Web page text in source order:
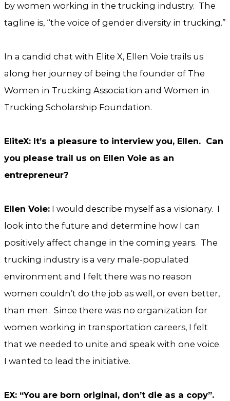
by women working in the trucking industry. The
tagline is, “the voice of gender diversity in trucking.”
In a candid chat with Elite X, Ellen Voie trails us
along her journey of being the founder of The
Women in Trucking Association and Women in
Trucking Scholarship Foundation.
EliteX: It’s a pleasure to interview you, Ellen. Can
you please trail us on Ellen Voie as an
entrepreneur?
Ellen Voie: I would describe myself as a visionary. I
look into the future and determine how I can
positively affect change in the coming years. The
trucking industry is a very male-populated
environment and I felt there was no reason
women couldn’t do the job as well, or even better,
than men. Since there was no organization for
women working in transportation careers, I felt
that we needed to unite and speak with one voice.
I wanted to lead the initiative.
EX: “You are born original, don’t die as a copy”.